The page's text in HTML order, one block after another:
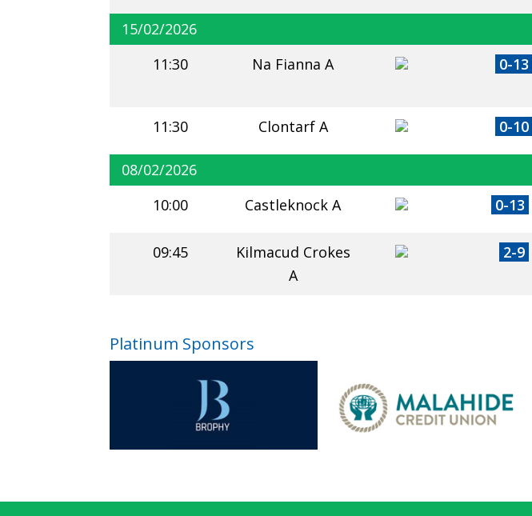
15/02/2026
11:30
Na Fianna A 0-13
11:30 Clontarf A 0-10
08/02/2026
10:00
Castleknock A 0-13
09:45
Kilmacud Crokes
A
2-9
Platinum Sponsors